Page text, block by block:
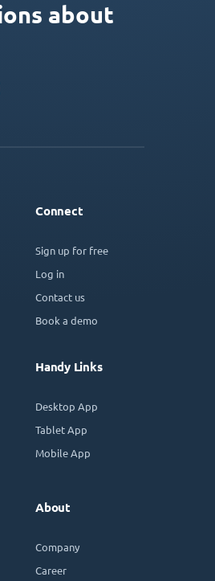
about
Connect
Sign up for free
Log in
Contact us
Book a demo
Handy Links
Desktop App
Tablet App
Mobile App
About
Company
Career